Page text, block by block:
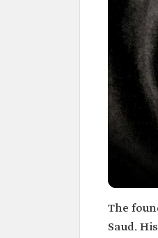
The
Saud.